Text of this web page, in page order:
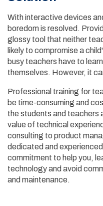
With interactive devices
boredom is resolved.
glossy tool that neither
likely to compromise a
busy teachers have to
themselves. However, it
Professional training for
be time-consuming and
the students and teachers
value of technical
consulting to product
dedicated and
commitment to help you,
technology and avoid
and maintenance.